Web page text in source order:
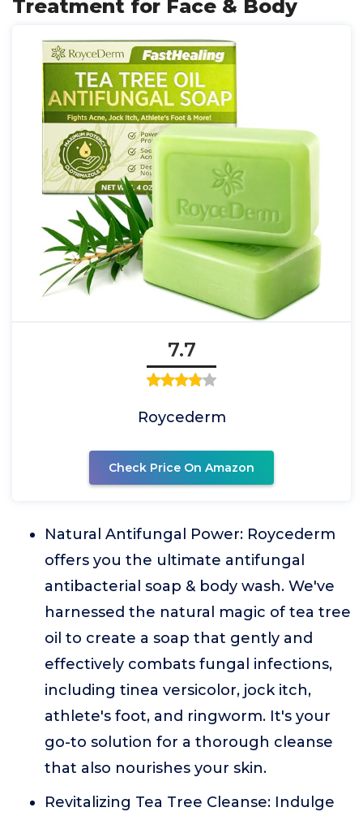
Treatment for Face & Body
7.7
Roycederm
Check Price On Amazon
Natural Antifungal Power: Roycederm
offers you the ultimate antifungal
antibacterial soap & body wash. We've
harnessed the natural magic of tea tree
oil to create a soap that gently and
effectively combats fungal infections,
including tinea versicolor, jock itch,
athlete's foot, and ringworm. It's your
go-to solution for a thorough cleanse
that also nourishes your skin.
Revitalizing Tea Tree Cleanse: Indulge